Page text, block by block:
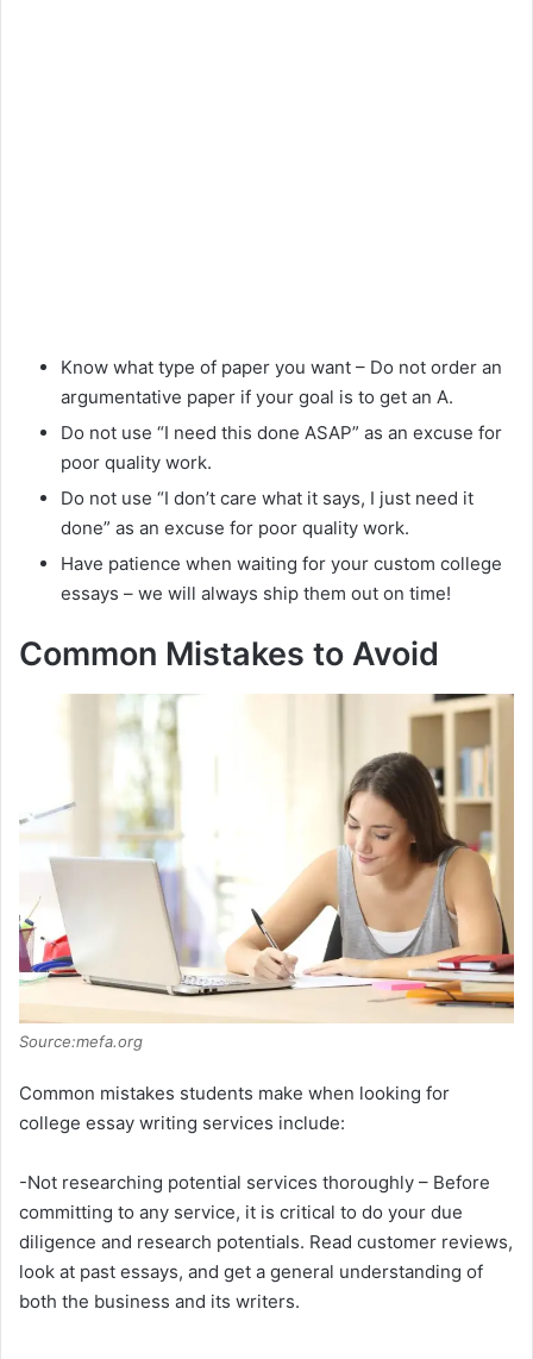
Know what type of paper you want – Do not order an
argumentative paper if your goal is to get an A.
Do not use “I need this done ASAP” as an excuse for
poor quality work.
Do not use “I don’t care what it says, I just need it
done” as an excuse for poor quality work.
Have patience when waiting for your custom college
essays – we will always ship them out on time!
Common Mistakes to Avoid
Source:mefa.org
Common mistakes students make when looking for
college essay writing services include:
-Not researching potential services thoroughly – Before
committing to any service, it is critical to do your due
diligence and research potentials. Read customer reviews,
look at past essays, and get a general understanding of
both the business and its writers.